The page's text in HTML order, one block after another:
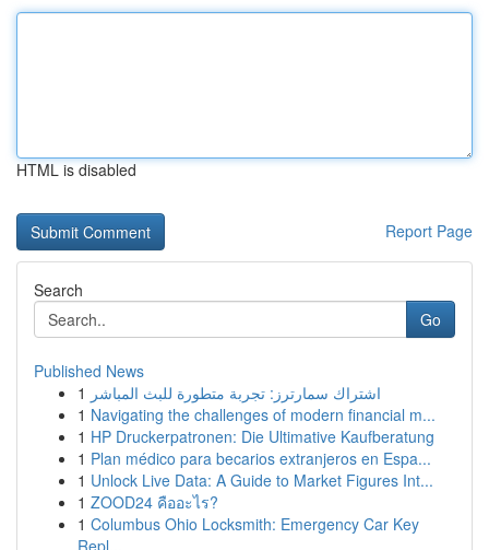
HTML is disabled
Report Page
Search
Go
Published News
1 اشتراك سمارترز: تجربة متطورة للبث المباشر
1 Navigating the challenges of modern financial m...
1 HP Druckerpatronen: Die Ultimative Kaufberatung
1 Plan médico para becarios extranjeros en Espa...
1 Unlock Live Data: A Guide to Market Figures Int...
1 ZOOD24 คืออะไร?
1 Columbus Ohio Locksmith: Emergency Car Key
Repl...